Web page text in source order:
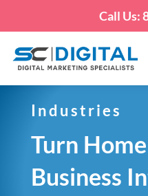
Call Us:
Industries
Turn
Business